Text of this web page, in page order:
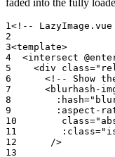
faded into the fully
<!--
<template>
  <
intersect
    <
div class=
<!-- Show
      <
blurhash-
        :hash
=
:aspect-
        class
=
        :class
=
      />